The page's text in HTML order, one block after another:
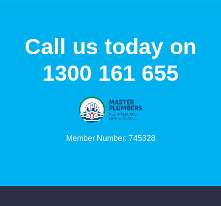
Call us today on
1300 161 655
Member Number: 745328